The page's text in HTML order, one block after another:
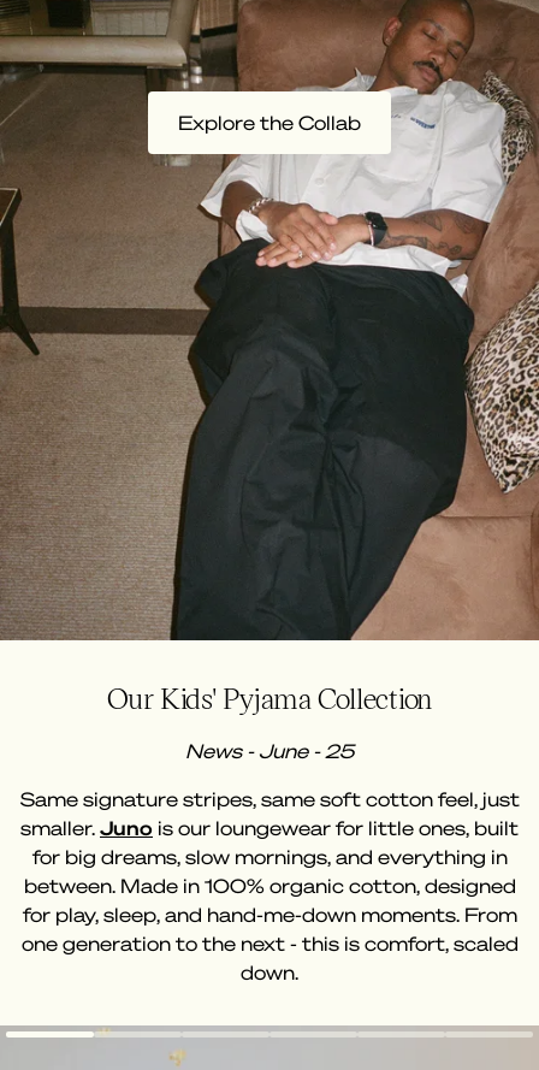
Explore the Collab
Our Kids' Pyjama Collection
News - June - 25
Same signature stripes, same soft cotton feel, just
smaller. Juno is our loungewear for little ones, built
for big dreams, slow mornings, and everything in
between. Made in 100% organic cotton, designed
for play, sleep, and hand-me-down moments. From
one generation to the next - this is comfort, scaled
down.